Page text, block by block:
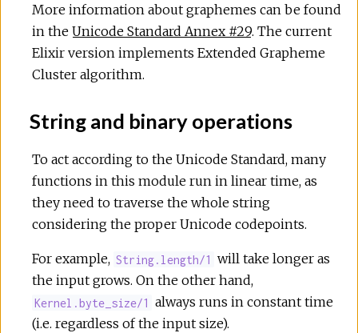
More information about graphemes can be found
in the Unicode Standard Annex #29. The current
Elixir version implements Extended Grapheme
Cluster algorithm.
String and binary operations
To act according to the Unicode Standard, many
functions in this module run in linear time, as
they need to traverse the whole string
considering the proper Unicode codepoints.
For example, String.length/1 will take longer as
the input grows. On the other hand,
Kernel.byte_size/1 always runs in constant time
(i.e. regardless of the input size).